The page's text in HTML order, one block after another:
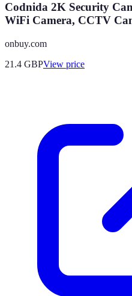
Codnida 2K Security
WiFi Camera, CCTV
onbuy.com
21.4 GBPView price